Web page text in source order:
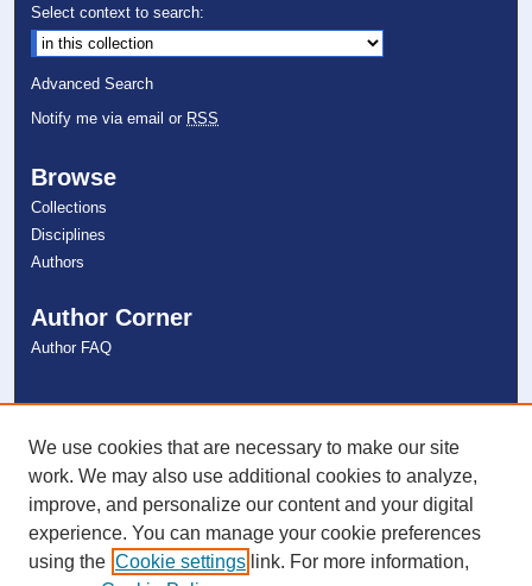
Select context to search:
Advanced Search
Notify me via email or RSS
Browse
Collections
Disciplines
Authors
Author Corner
Author FAQ
NSU Libraries
Contact Us
Connect with NSU
We use cookies that are necessary to make our site
work. We may also use additional cookies to analyze,
improve, and personalize our content and your digital
experience. You can manage your cookie preferences
using the Cookie settings link. For more information,